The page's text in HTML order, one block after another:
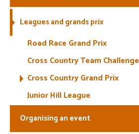
Leagues and grands prix
Road Race Grand Prix
Cross Country Team Challenge
Cross Country Grand Prix
Junior Hill League
Organising an event